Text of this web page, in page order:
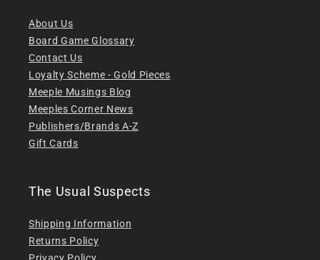
About Us
Board Game Glossary
Contact Us
Loyalty Scheme - Gold Pieces
Meeple Musings Blog
Meeples Corner News
Publishers/Brands A-Z
Gift Cards
The Usual Suspects
Shipping Information
Returns Policy